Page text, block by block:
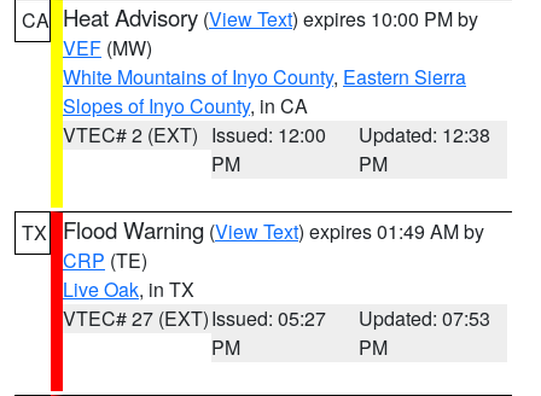
CA Heat Advisory (View Text) expires 10:00 PM by
VEF (MW)
White Mountains of Inyo County, Eastern Sierra
Slopes of Inyo County, in CA
VTEC# 2 (EXT) Issued: 12:00
PM
Updated: 12:38
PM
TX Flood Warning (View Text) expires 01:49 AM by
CRP (TE)
Live Oak, in TX
VTEC# 27 (EXT)Issued: 05:27
PM
Updated: 07:53
PM